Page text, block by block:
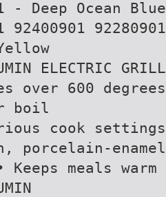
- Deep Ocean Blue
92400901
ELECTRIC GRILL
over 600
boil
cook settings
porcelain-
Keeps meals warm